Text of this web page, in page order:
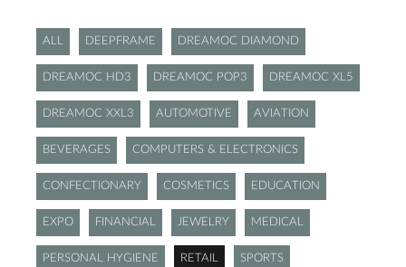
ALL DEEPFRAME DREAMOC DIAMOND
DREAMOC HD3 DREAMOC POP3 DREAMOC XL5
DREAMOC XXL3 AUTOMOTIVE AVIATION
BEVERAGES COMPUTERS & ELECTRONICS
CONFECTIONARY COSMETICS EDUCATION
EXPO FINANCIAL JEWELRY MEDICAL
PERSONAL HYGIENE RETAIL SPORTS